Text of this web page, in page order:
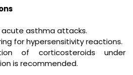
asthma attacks.
for hypersensitivity reactions.
of corticosteroids under
is recommended.